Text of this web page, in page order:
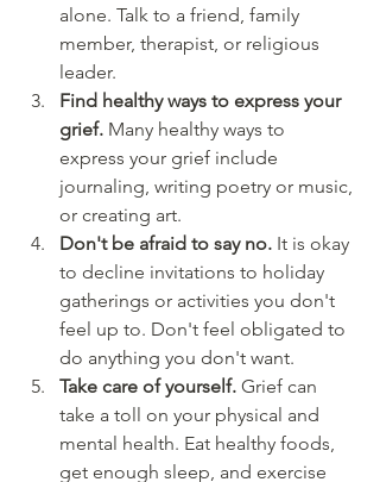
alone. Talk to a friend, family
member, therapist, or religious
leader.
Find healthy ways to express your
grief. Many healthy ways to
express your grief include
journaling, writing poetry or music,
or creating art.
Don't be afraid to say no. It is okay
to decline invitations to holiday
gatherings or activities you don't
feel up to. Don't feel obligated to
do anything you don't want.
Take care of yourself. Grief can
take a toll on your physical and
mental health. Eat healthy foods,
get enough sleep, and exercise